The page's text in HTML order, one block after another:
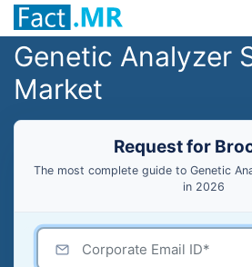
Genetic Analyzer
Market
Request for
The most complete guide to Genetic
in 2026